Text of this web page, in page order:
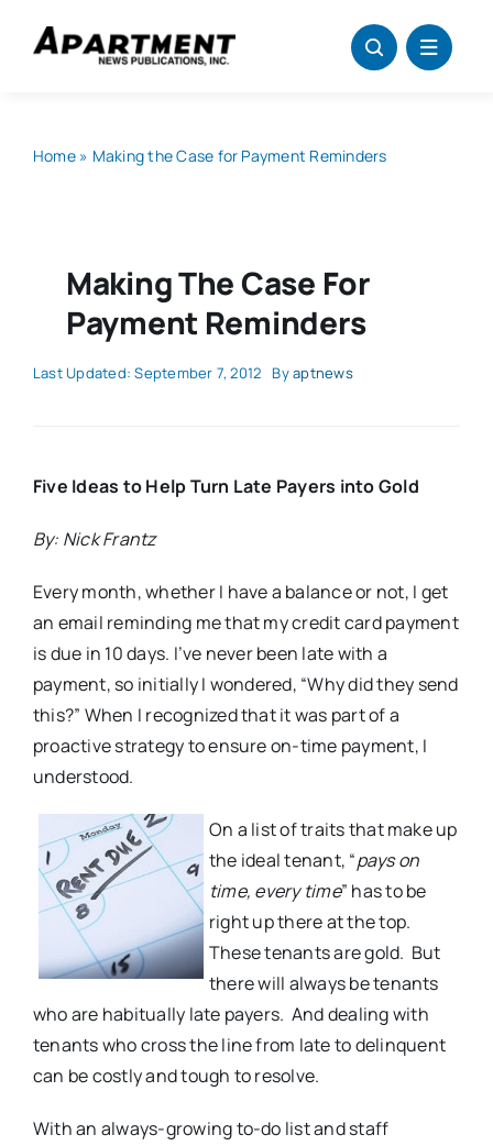
Home» Making the Case for Payment Reminders
Making The Case For
Payment Reminders
Last Updated: September 7, 2012 Byaptnews
Five Ideas to Help Turn Late Payers into Gold
By: Nick Frantz
Every month, whether I have a balance or not, I get
an email reminding me that my credit card payment
is due in 10 days. I’ve never been late with a
payment, so initially I wondered, “Why did they send
this?” When I recognized that it was part of a
proactive strategy to ensure on-time payment, I
understood.
On a list of traits that make up
the ideal tenant, “pays on
time, every time” has to be
right up there at the top.
These tenants are gold. But
there will always be tenants
who are habitually late payers. And dealing with
tenants who cross the line from late to delinquent
can be costly and tough to resolve.
With an always-growing to-do list and staff